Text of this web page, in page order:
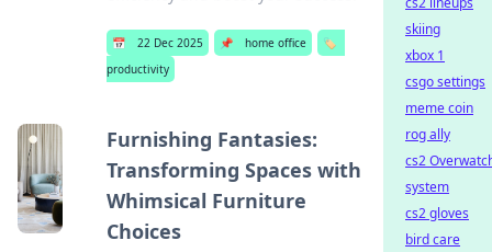
📅 22 Dec 2025 📌 home office
🏷️
productivity
Furnishing Fantasies:
Transforming Spaces with
Whimsical Furniture
Choices
skiing
xbox 1
csgo settings
meme coin
rog ally
cs2
system
cs2 gloves
bird care